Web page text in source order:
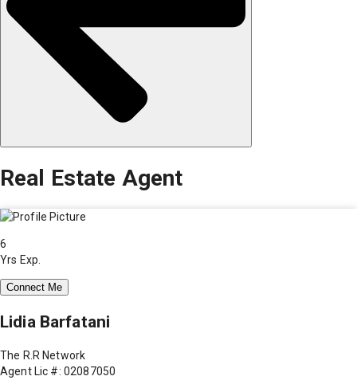
Real Estate Agent
6
Yrs Exp.
Connect Me
Lidia Barfatani
The R.R Network
Agent Lic #: 02087050